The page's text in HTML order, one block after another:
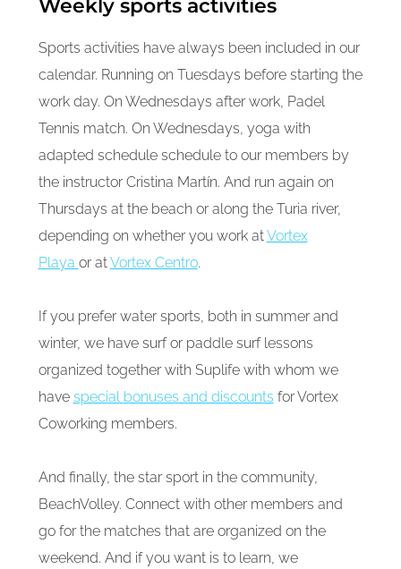
Weekly sports activities
Sports activities have always been included in our
calendar. Running on Tuesdays before starting the
work day. On Wednesdays after work, Padel
Tennis match. On Wednesdays, yoga with
adapted schedule schedule to our members by
the instructor Cristina Martín. And run again on
Thursdays at the beach or along the Turia river,
depending on whether you work atVortex
Playa or atVortex Centro.
If you prefer water sports, both in summer and
winter, we have surf or paddle surf lessons
organized together with Suplife with whom we
have special bonuses and discounts for Vortex
Coworking members.
And finally, the star sport in the community,
BeachVolley. Connect with other members and
go for the matches that are organized on the
weekend. And if you want is to learn, we